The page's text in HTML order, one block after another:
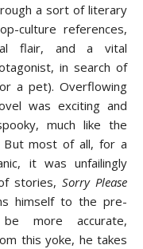
a sort of literary
culture references,
flair, and a vital
in search of
a pet). Overflowing
was exciting and
much like the
But most of all, for a
it was unfailingly
stories,Sorry Please
himself to the pre-
more accurate,
this yoke, he takes